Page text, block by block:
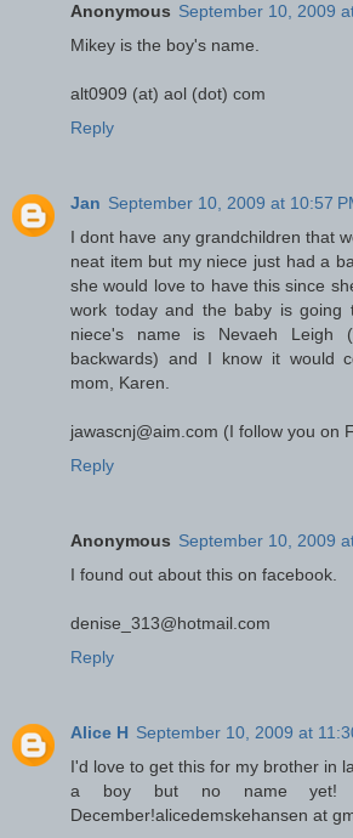
Anonymous September 10, 2009
Mikey is the boy's name.
alt0909 (at) aol (dot) com
Reply
Jan September 10, 2009 at 10:57
I dont have any grandchildren that
neat item but my niece just had a
she would love to have this since
work today and the baby is going
niece's name is Nevaeh Leigh
backwards) and I know it would
mom, Karen.
jawascnj@aim.com (I follow you on
Reply
Anonymous September 10, 2009
I found out about this on facebook.
denise_313@hotmail.com
Reply
Alice H September 10, 2009 at
I'd love to get this for my brother in
a boy but no name yet!
December!alicedemskehansen at